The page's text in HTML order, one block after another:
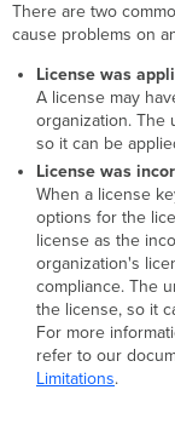
There are two
cause problems on
License was
A license may
organization. The
so it can be
License was
When a license
options for the
license as the
organization's
compliance. The
the license, so it
For more
refer to our
Limitations.